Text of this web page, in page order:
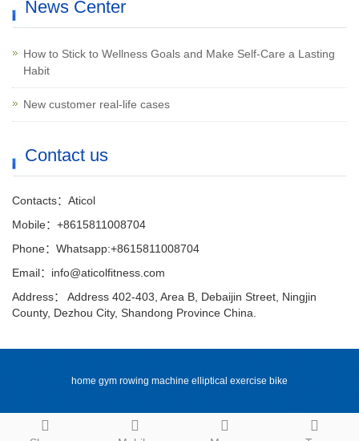
News Center
How to Stick to Wellness Goals and Make Self-Care a Lasting
Habit
New customer real-life cases
Contact us
Contacts：Aticol
Mobile：+8615811008704
Phone：Whatsapp:+8615811008704
Email：info@aticolfitness.com
Address： Address 402-403, Area B, Debaijin Street, Ningjin
County, Dezhou City, Shandong Province China.
home gym rowing machine elliptical exercise bike